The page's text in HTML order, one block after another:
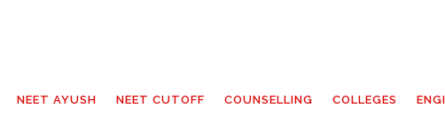
NEET AYUSH NEET CUTOFF COUNSELLING COLLEGES